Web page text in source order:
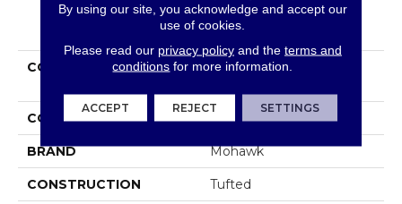
PRODUCT ATTRIBUTES
COLLECTION
Smartstrand Polished
COLOR Gray
BRAND Mohawk
CONSTRUCTION Tufted
By using our site, you acknowledge and accept our
use of cookies.
Please read our privacy policyand the terms and
conditions for more information.
ACCEPT REJECT SETTINGS